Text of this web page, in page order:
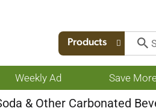
Products
Weekly Ad Save
& Other Carbonated